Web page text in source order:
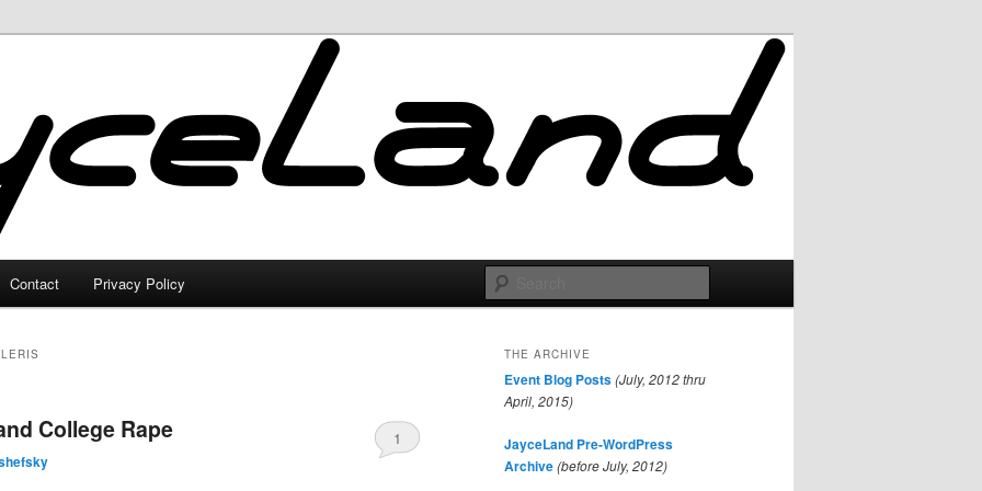
Contact Privacy Policy
College Rape 1
THE ARCHIVE
Event Blog Posts(July, 2012 thru
April, 2015)
JayceLand Pre-WordPress
Archive(before July, 2012)